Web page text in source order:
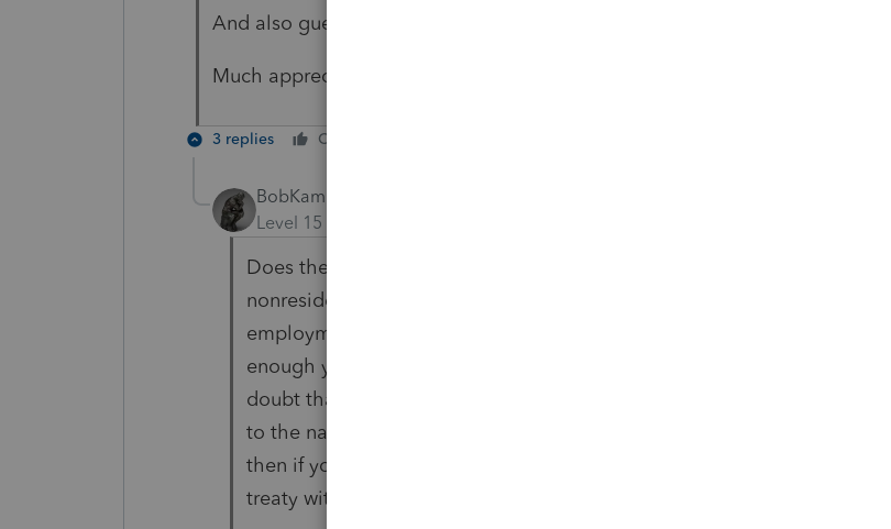
And also guessing that I have to apply for an ITIN number for nanny?
Much appreciate your input!!
3 replies Cheers
BobKamman
Level 15
Does the nanny work for them in Chile, also? What you have is a
nonresident alien paying a domestic servant (nonbusiness
employment) who is also a nonresident alien. If you look long
enough you might find something that applies to this situation -- I
doubt that this country has an interest in taxing it, or paying benefits
to the nanny if she keeps coming back part-time in future years -- but
then if you found it was taxable, you would also have to check the tax
treaty with Chile to make sure there is no exception.